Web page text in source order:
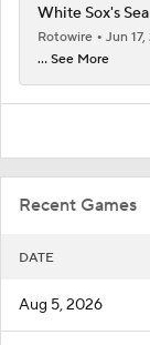
Recent Games
DATE
Aug 5, 2026
White Sox's
Rotowire
Jun
... See More